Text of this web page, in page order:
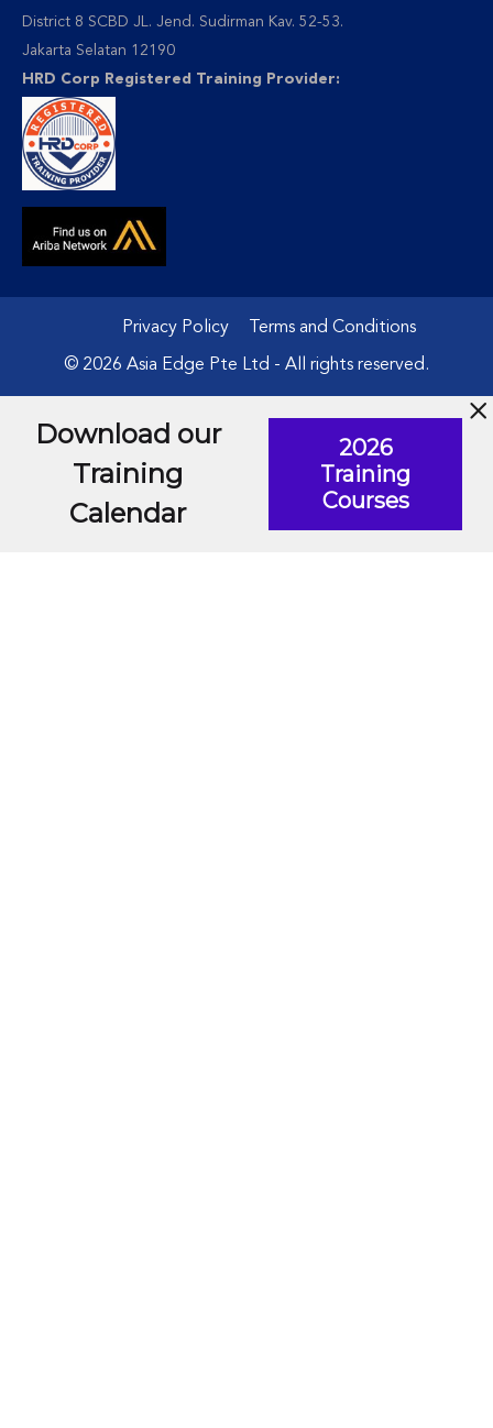
District 8 SCBD JL. Jend. Sudirman Kav. 52-53.
Jakarta Selatan 12190
HRD Corp Registered Training Provider:
Privacy Policy Terms and Conditions
© 2026 Asia Edge Pte Ltd - All rights reserved.